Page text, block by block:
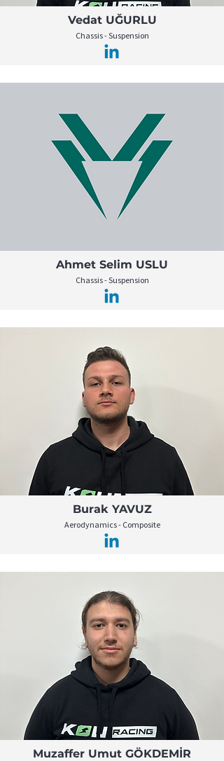
Vedat UĞURLU
Chassis - Suspension
Ahmet Selim USLU
Chassis - Suspension
Burak YAVUZ
Aerodynamics - Composite
Muzaffer Umut GÖKDEMİR